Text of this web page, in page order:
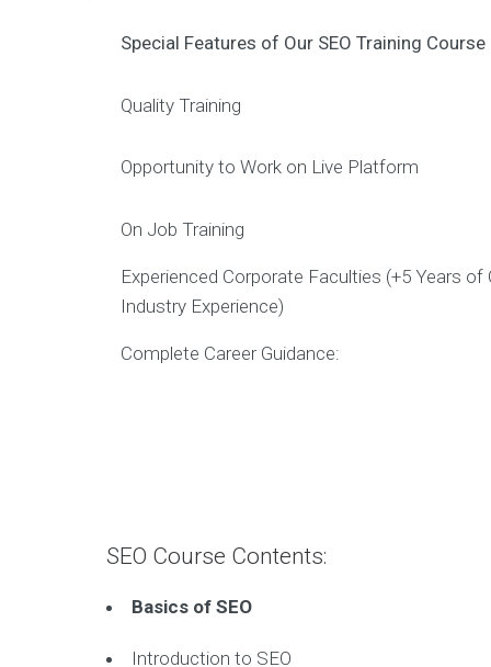
Special Features of Our SEO Training Course
Quality Training
Opportunity to Work on Live Platform
On Job Training
Experienced Corporate Faculties (+5 Years of
Industry Experience)
Complete Career Guidance:
SEO Course Contents:
Basics of SEO
Introduction to SEO